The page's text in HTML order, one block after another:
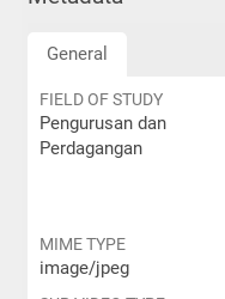
General
FIELD OF STUDY
Pengurusan dan
Perdagangan
MIME TYPE
image/jpeg